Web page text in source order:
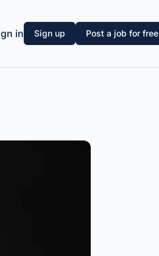
in Sign up Post a job for free